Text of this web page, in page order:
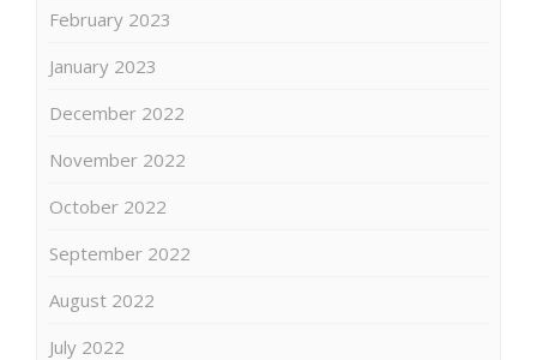
February 2023
January 2023
December 2022
November 2022
October 2022
September 2022
August 2022
July 2022